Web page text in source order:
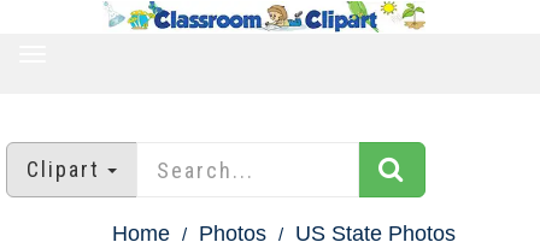
Clipart
Home Photos
US State Photos